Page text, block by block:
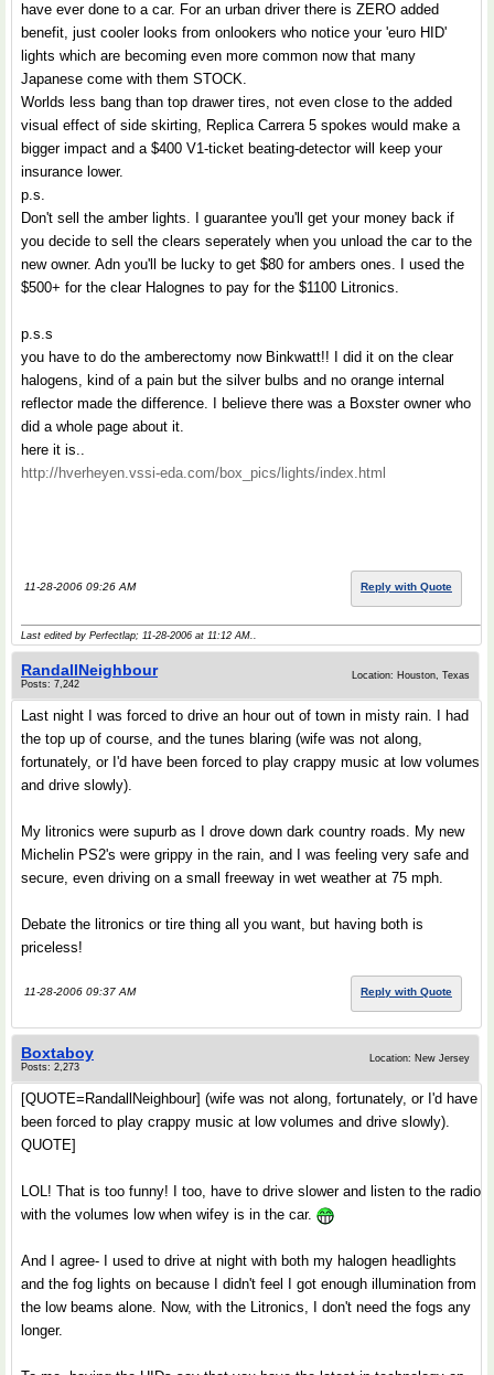
have ever done to a car. For an urban driver there is ZERO added
benefit, just cooler looks from onlookers who notice your 'euro HID'
lights which are becoming even more common now that many
Japanese come with them STOCK.
Worlds less bang than top drawer tires, not even close to the added
visual effect of side skirting, Replica Carrera 5 spokes would make a
bigger impact and a $400 V1-ticket beating-detector will keep your
insurance lower.
p.s.
Don't sell the amber lights. I guarantee you'll get your money back if
you decide to sell the clears seperately when you unload the car to the
new owner. Adn you'll be lucky to get $80 for ambers ones. I used the
$500+ for the clear Halognes to pay for the $1100 Litronics.
p.s.s
you have to do the amberectomy now Binkwatt!! I did it on the clear
halogens, kind of a pain but the silver bulbs and no orange internal
reflector made the difference. I believe there was a Boxster owner who
did a whole page about it.
here it is..
http://hverheyen.vssi-eda.com/box_pics/lights/index.html
11-28-2006 09:26 AM Reply with Quote
Last edited by Perfectlap; 11-28-2006 at 11:12 AM..
RandallNeighbour
Posts: 7,242
Location: Houston, Texas
Last night I was forced to drive an hour out of town in misty rain. I had
the top up of course, and the tunes blaring (wife was not along,
fortunately, or I'd have been forced to play crappy music at low volumes
and drive slowly).
My litronics were supurb as I drove down dark country roads. My new
Michelin PS2's were grippy in the rain, and I was feeling very safe and
secure, even driving on a small freeway in wet weather at 75 mph.
Debate the litronics or tire thing all you want, but having both is
priceless!
11-28-2006 09:37 AM Reply with Quote
Boxtaboy
Posts: 2,273
Location: New Jersey
[QUOTE=RandallNeighbour] (wife was not along, fortunately, or I'd have
been forced to play crappy music at low volumes and drive slowly).
QUOTE]
LOL! That is too funny! I too, have to drive slower and listen to the radio
with the volumes low when wifey is in the car.
And I agree- I used to drive at night with both my halogen headlights
and the fog lights on because I didn't feel I got enough illumination from
the low beams alone. Now, with the Litronics, I don't need the fogs any
longer.